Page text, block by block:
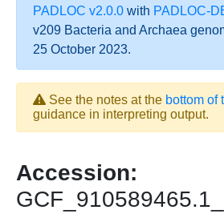
PADLOC v2.0.0 with PADLOC-
v209 Bacteria and Archaea
25 October 2023.
See the notes at the bottom of
guidance in interpreting output.
Accession: